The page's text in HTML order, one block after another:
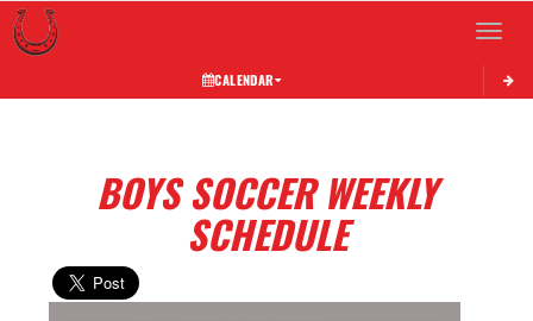
Toggle
CALENDAR
BOYS SOCCER WEEKLY
SCHEDULE